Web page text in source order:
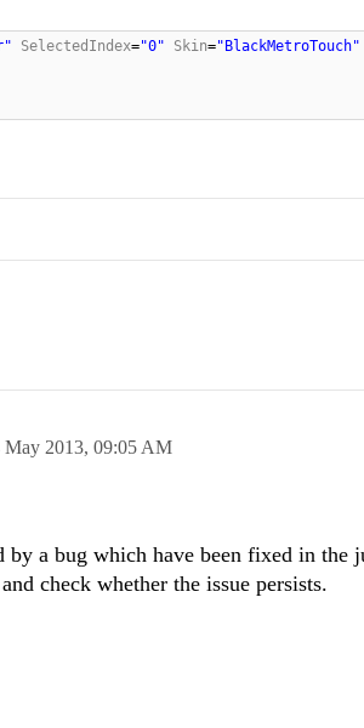
SelectedIndex="0" Skin="BlackMetroTouch"
May 2013, 09:05 AM
by a bug which have been fixed in the
and check whether the issue persists.